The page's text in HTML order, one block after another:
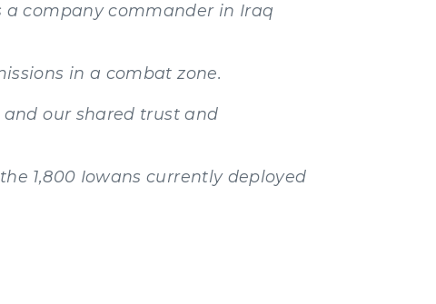
a company commander in Iraq
in a combat zone.
and our shared trust and
1,800 Iowans currently deployed